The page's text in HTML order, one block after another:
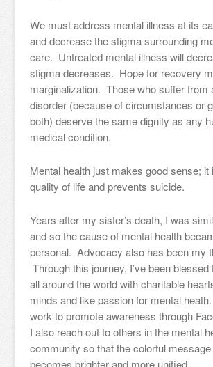
We must address mental illness at its
and decrease the stigma surrounding
care. Untreated mental illness will
stigma decreases. Hope for recovery
marginalization. Those who suffer from
disorder (because of circumstances or
both) deserve the same dignity as any
medical condition.
Mental health just makes good sense; it
quality of life and prevents suicide.
Years after my sister’s death, I was
and so the cause of mental health
personal. Advocacy also has been my
Through this journey, I’ve been
all around the world with charitable
minds and like passion for mental
work to promote awareness through
I also reach out to others in the mental
community so that the colorful message